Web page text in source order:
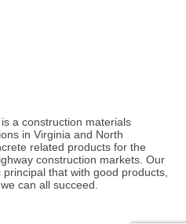
a construction materials
in Virginia and North
related products for the
construction markets. Our
that with good products,
can all succeed.